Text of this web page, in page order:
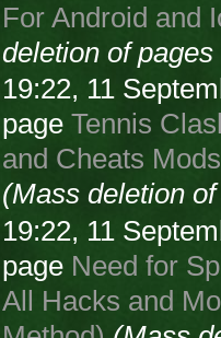
For Android and
deletion of
19:22, 11
pageTennis
and Cheats
(Mass deletion
19:22, 11
page Need for
All Hacks and